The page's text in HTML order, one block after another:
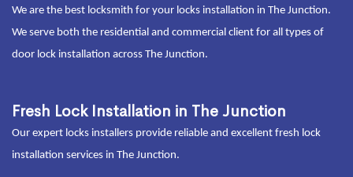
We are the best locksmith for your locks installation in The Junction.
We serve both the residential and commercial client for all types of
door lock installation across The Junction.
Fresh Lock Installation in The Junction
Our expert locks installers provide reliable and excellent fresh lock
installation services in The Junction.